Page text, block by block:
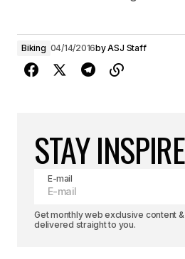
Biking 04/14/2016byASJ Staff
STAY
E-mail
Get monthly web exclusive content
delivered straight to you.